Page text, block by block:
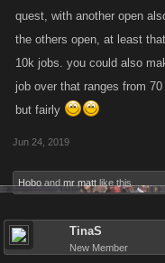
header will switch to track
recently.
Once you’ve finished an
on. Once you have
page, and your current
Based on the feedback we
quest, with another open
the others open, at least
10k jobs. you could also
job over that ranges from
but fairly
Jun 24, 2019
Hobo and mr matt like this.
TinaS
New Member